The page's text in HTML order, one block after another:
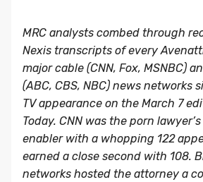
MRC analysts combed through
Nexis transcripts of every
major cable (CNN, Fox, MSNBC)
(ABC, CBS, NBC) news networks
TV appearance on the March 7
Today. CNN was the porn
enabler with a whopping 122
earned a close second with 108.
networks hosted the attorney a